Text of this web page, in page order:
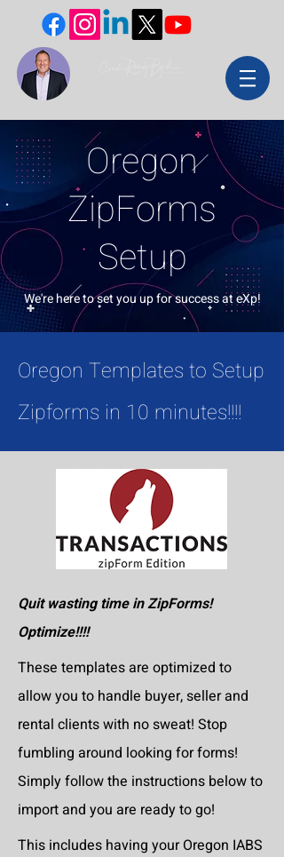
Oregon
ZipForms
Setup
We're here to set you up for success at eXp!
Oregon Templates to Setup
Zipforms in 10 minutes!!!!
Quit wasting time in ZipForms!
Optimize!!!!
These templates are optimized to
allow you to handle buyer, seller and
rental clients with no sweat! Stop
fumbling around looking for forms!
Simply follow the instructions below to
import and you are ready to go!
This includes having your Oregon IABS